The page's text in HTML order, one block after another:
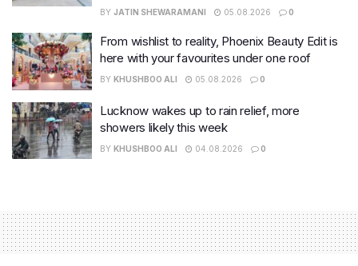
BY JATIN SHEWARAMANI 05.08.2026 0
From wishlist to reality, Phoenix Beauty Edit is
here with your favourites under one roof
BY KHUSHBOO ALI 05.08.2026 0
Lucknow wakes up to rain relief, more
showers likely this week
BY KHUSHBOO ALI 04.08.2026 0